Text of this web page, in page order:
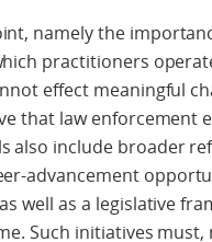
namely the
practitioners
effect meaningful
that law enforcement
also include broader
advancement
well as a legislative
Such initiatives